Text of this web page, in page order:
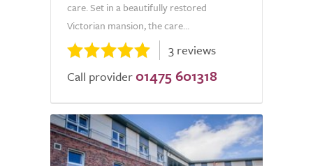
care. Set in a beautifully restored
Victorian mansion, the care...
3 reviews
Call provider 01475 601318